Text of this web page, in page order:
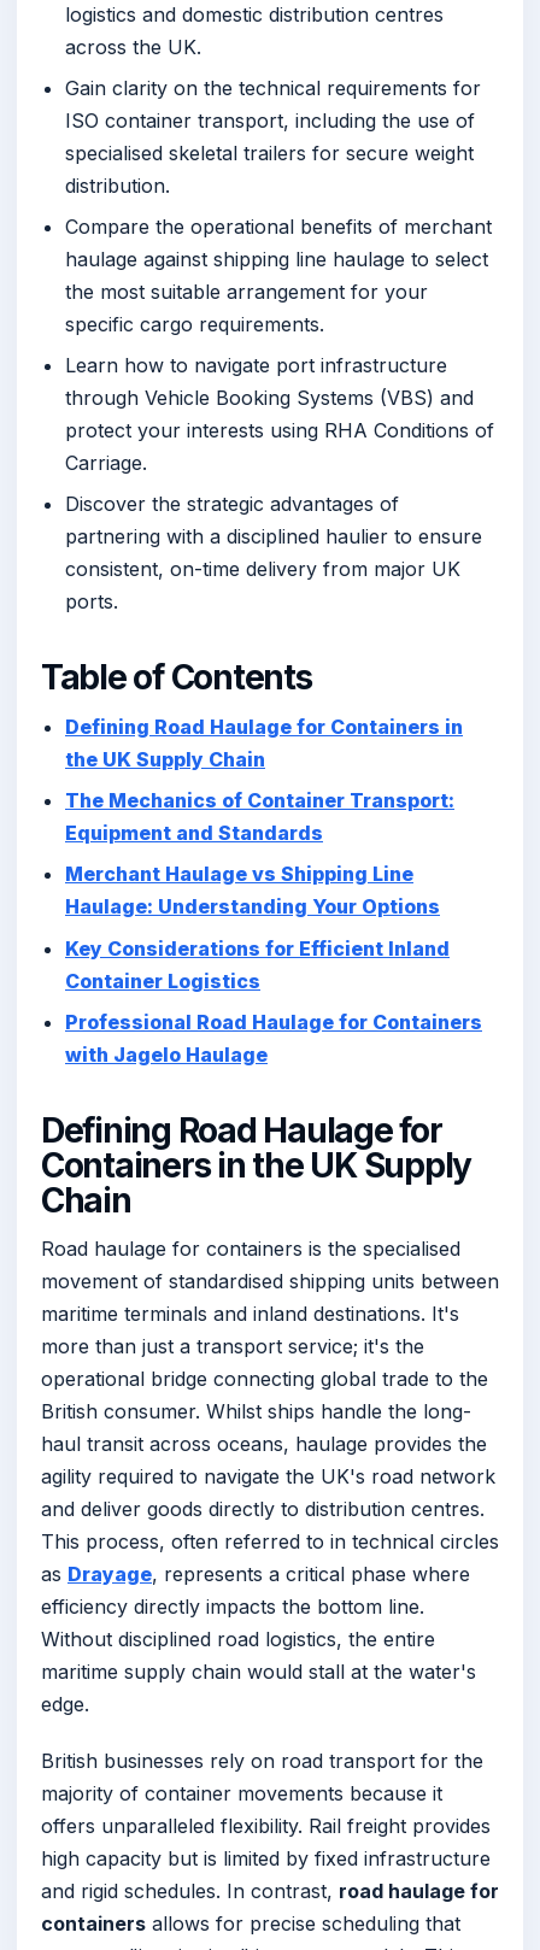
logistics and domestic distribution centres
across the UK.
Gain clarity on the technical requirements for
ISO container transport, including the use of
specialised skeletal trailers for secure weight
distribution.
Compare the operational benefits of merchant
haulage against shipping line haulage to select
the most suitable arrangement for your
specific cargo requirements.
Learn how to navigate port infrastructure
through Vehicle Booking Systems (VBS) and
protect your interests using RHA Conditions of
Carriage.
Discover the strategic advantages of
partnering with a disciplined haulier to ensure
consistent, on-time delivery from major UK
ports.
Table of Contents
Defining Road Haulage for Containers in
the UK Supply Chain
The Mechanics of Container Transport:
Equipment and Standards
Merchant Haulage vs Shipping Line
Haulage: Understanding Your Options
Key Considerations for Efficient Inland
Container Logistics
Professional Road Haulage for Containers
with Jagelo Haulage
Defining Road Haulage for
Containers in the UK Supply
Chain
Road haulage for containers is the specialised
movement of standardised shipping units between
maritime terminals and inland destinations. It's
more than just a transport service; it's the
operational bridge connecting global trade to the
British consumer. Whilst ships handle the long-
haul transit across oceans, haulage provides the
agility required to navigate the UK's road network
and deliver goods directly to distribution centres.
This process, often referred to in technical circles
as Drayage, represents a critical phase where
efficiency directly impacts the bottom line.
Without disciplined road logistics, the entire
maritime supply chain would stall at the water's
edge.
British businesses rely on road transport for the
majority of container movements because it
offers unparalleled flexibility. Rail freight provides
high capacity but is limited by fixed infrastructure
and rigid schedules. In contrast, road haulage for
containers allows for precise scheduling that